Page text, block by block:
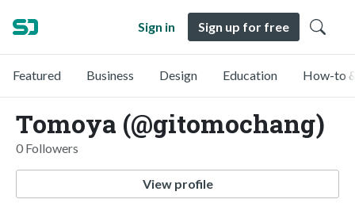
Sign in Sign up for free
Featured Business Design Education How-to
Tomoya (@gitomochang)
0 Followers
View profile